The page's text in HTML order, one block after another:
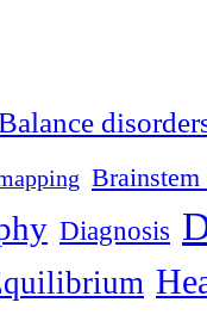
Diagnosis